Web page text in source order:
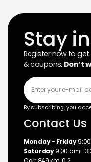
Stay
Register now to
& coupons. Don’t
By subscribing, you
Contact Us
Monday - Friday
Saturday9:00 am-